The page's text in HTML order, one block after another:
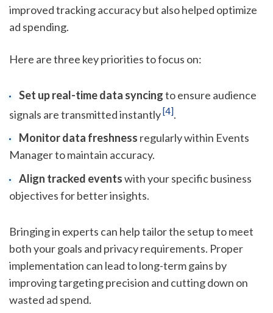
improved tracking accuracy but also helped optimize
ad spending.
Here are three key priorities to focus on:
Set up real-time data syncingto ensure audience
signals are transmitted instantly[4].
Monitor data freshness regularly within Events
Manager to maintain accuracy.
Align tracked eventswith your specific business
objectives for better insights.
Bringing in experts can help tailor the setup to meet
both your goals and privacy requirements. Proper
implementation can lead to long-term gains by
improving targeting precision and cutting down on
wasted ad spend.